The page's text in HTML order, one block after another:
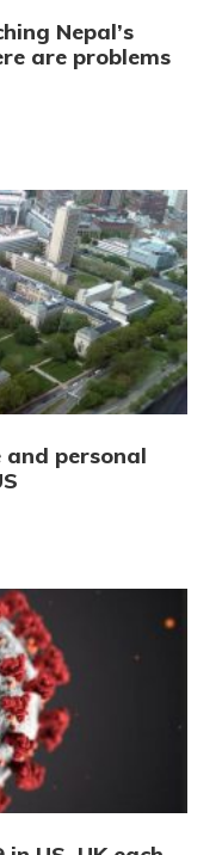
Nepal’s
are problems
and personal